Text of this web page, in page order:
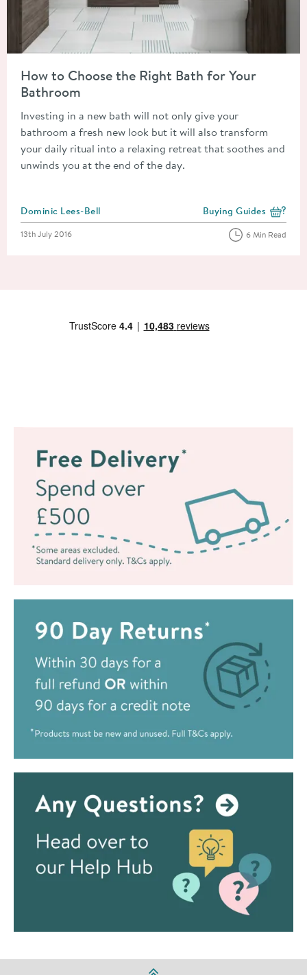
How to Choose the Right Bath for Your
Bathroom
Investing in a new bath will not only give your
bathroom a fresh new look but it will also transform
your daily ritual into a relaxing retreat that soothes and
unwinds you at the end of the day.
Posted by
Dominic Lees-Bell View more blog posts
Buying Guides
Posted on
13th July 2016 6 Min Read